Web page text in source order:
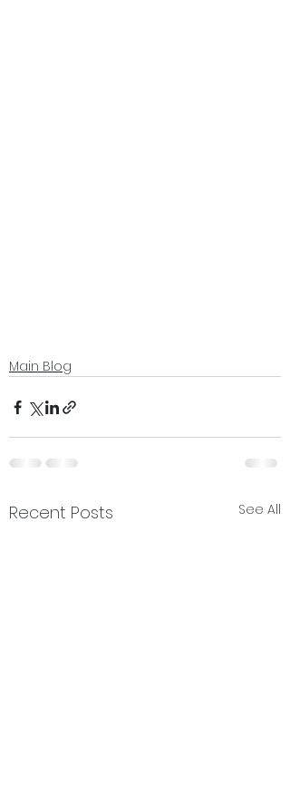
Main Blog
Recent Posts See All